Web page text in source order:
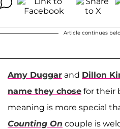
Article continues
Amy Duggar and Dillon
name they chose for their
meaning is more special
Counting On couple is